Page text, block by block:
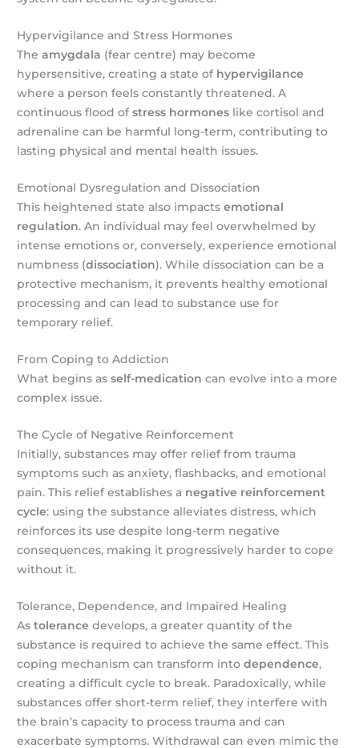
Hypervigilance and Stress Hormones
Theamygdala (fear centre) may become
hypersensitive, creating a state of hypervigilance
where a person feels constantly threatened. A
continuous flood ofstress hormones like cortisol and
adrenaline can be harmful long-term, contributing to
lasting physical and mental health issues.
Emotional Dysregulation and Dissociation
This heightened state also impactsemotional
regulation. An individual may feel overwhelmed by
intense emotions or, conversely, experience emotional
numbness (dissociation). While dissociation can be a
protective mechanism, it prevents healthy emotional
processing and can lead to substance use for
temporary relief.
From Coping to Addiction
What begins asself-medication can evolve into a more
complex issue.
The Cycle of Negative Reinforcement
Initially, substances may offer relief from trauma
symptoms such as anxiety, flashbacks, and emotional
pain. This relief establishes a negative reinforcement
cycle: using the substance alleviates distress, which
reinforces its use despite long-term negative
consequences, making it progressively harder to cope
without it.
Tolerance, Dependence, and Impaired Healing
Astolerance develops, a greater quantity of the
substance is required to achieve the same effect. This
coping mechanism can transform intodependence,
creating a difficult cycle to break. Paradoxically, while
substances offer short-term relief, they interfere with
the brain’s capacity to process trauma and can
exacerbate symptoms. Withdrawal can even mimic the